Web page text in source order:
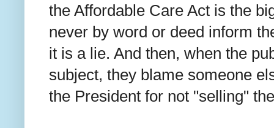
the Affordable Care Act is the
never by word or deed inform
it is a lie. And then, when the
subject, they blame someone
the President for not "selling"